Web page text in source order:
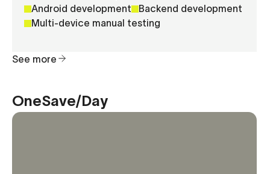
Android development
Backend development
Multi-device manual testing
See more
OneSave/Day